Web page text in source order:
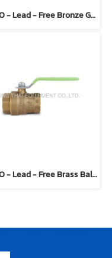
TOYO - Lead - Free Bronze Gate Valve Model 206ALF
TOYO - Lead - Free Brass Ball Valve Model 5044ALF